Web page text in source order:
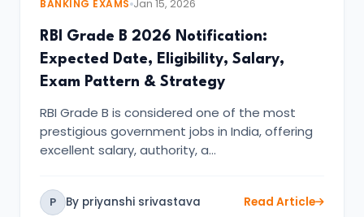
BANKING EXAMS Jan 15, 2026
RBI Grade B 2026 Notification:
Expected Date, Eligibility, Salary,
Exam Pattern & Strategy
RBI Grade B is considered one of the most
prestigious government jobs in India, offering
excellent salary, authority, a…
P By priyanshi srivastava Read Article